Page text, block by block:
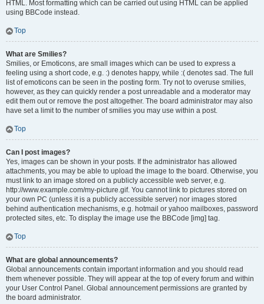
HTML. Most formatting which can be carried out using HTML can be applied
using BBCode instead.
Top
What are Smilies?
Smilies, or Emoticons, are small images which can be used to express a
feeling using a short code, e.g. :) denotes happy, while :( denotes sad. The full
list of emoticons can be seen in the posting form. Try not to overuse smilies,
however, as they can quickly render a post unreadable and a moderator may
edit them out or remove the post altogether. The board administrator may also
have set a limit to the number of smilies you may use within a post.
Top
Can I post images?
Yes, images can be shown in your posts. If the administrator has allowed
attachments, you may be able to upload the image to the board. Otherwise, you
must link to an image stored on a publicly accessible web server, e.g.
http://www.example.com/my-picture.gif. You cannot link to pictures stored on
your own PC (unless it is a publicly accessible server) nor images stored
behind authentication mechanisms, e.g. hotmail or yahoo mailboxes, password
protected sites, etc. To display the image use the BBCode [img] tag.
Top
What are global announcements?
Global announcements contain important information and you should read
them whenever possible. They will appear at the top of every forum and within
your User Control Panel. Global announcement permissions are granted by
the board administrator.